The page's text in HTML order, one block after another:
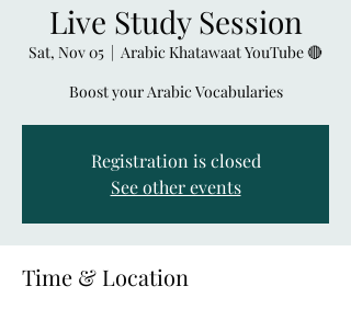
Live Study Session
Sat, Nov 05
  |
Arabic Khatawaat YouTube 🔴
Boost your Arabic Vocabularies
Registration is closed
See other events
Time & Location